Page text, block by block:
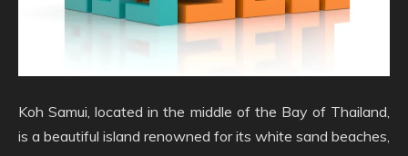
Koh Samui, located in the middle of the Bay of Thailand,
is a beautiful island renowned for its white sand beaches,